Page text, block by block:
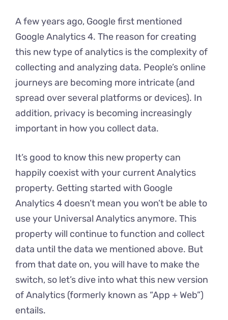
A few years ago, Google first mentioned
Google Analytics 4. The reason for creating
this new type of analytics is the complexity of
collecting and analyzing data. People’s online
journeys are becoming more intricate (and
spread over several platforms or devices). In
addition, privacy is becoming increasingly
important in how you collect data.
It’s good to know this new property can
happily coexist with your current Analytics
property. Getting started with Google
Analytics 4 doesn’t mean you won’t be able to
use your Universal Analytics anymore. This
property will continue to function and collect
data until the data we mentioned above. But
from that date on, you will have to make the
switch, so let’s dive into what this new version
of Analytics (formerly known as “App + Web”)
entails.